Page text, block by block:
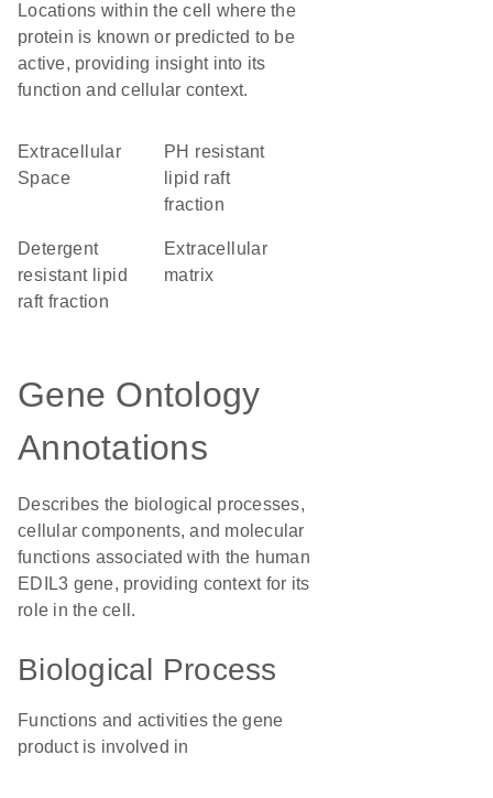
Locations within the cell where the
protein is known or predicted to be
active, providing insight into its
function and cellular context.
Extracellular
Space
pH resistant
lipid raft
fraction
detergent
resistant lipid
raft fraction
extracellular
matrix
Gene Ontology
Annotations
Describes the biological processes,
cellular components, and molecular
functions associated with the human
EDIL3 gene, providing context for its
role in the cell.
Biological Process
Functions and activities the gene
product is involved in